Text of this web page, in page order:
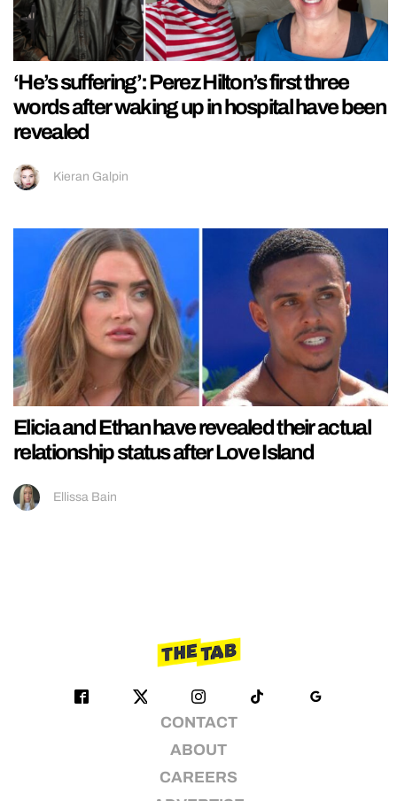
‘He’s suffering’: Perez Hilton’s first three
words after waking up in hospital have been
revealed
Kieran Galpin
Elicia and Ethan have revealed their actual
relationship status after Love Island
Ellissa Bain
CONTACT
ABOUT
CAREERS